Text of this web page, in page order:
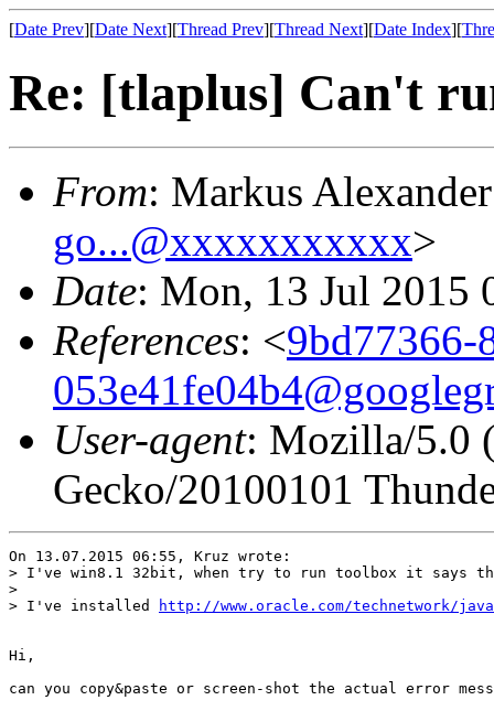
[Date Prev][Date Next][Thread Prev][Thread Next][Date Index][
Re: [tlaplus] Can't
From: Markus
go...@xxxxxxxxxxx>
Date: Mon, 13 Jul 2015
References: <9bd77366-
User-agent: Mozilla/5.0
Gecko/20100101
On 13.07.2015 06:55, Kruz wrote:
> I've win8.1 32bit, when try to run toolbox it says
>
> I've installed
http://www.oracle.com/technetwork/
Hi,
can you copy&paste or screen-shot the actual error